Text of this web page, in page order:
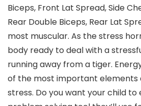
Biceps, Front Lat Spread, Side
Rear Double Biceps, Rear Lat
most muscular. As the stress
body ready to deal with a
running away from a tiger.
of the most important elements
stress. Do you want your child